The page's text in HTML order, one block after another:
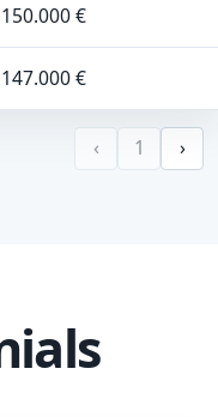
150.000 €
147.000 €
‹ 1 ›